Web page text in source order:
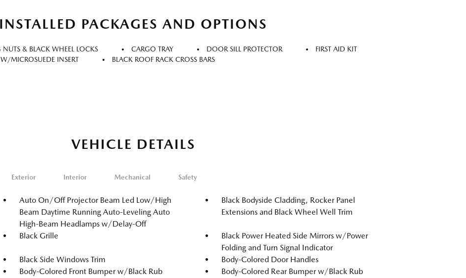
INSTALLED PACKAGES AND OPTIONS
NUTS & BLACK WHEEL LOCKS CARGO TRAY DOOR SILL PROTECTOR
FIRST AID KIT
W/MICROSUEDE INSERT
BLACK ROOF RACK CROSS BARS
VEHICLE DETAILS
Exterior Interior Mechanical Safety
Auto On/Off Projector Beam Led Low/High
Beam Daytime Running Auto-Leveling Auto
High-Beam Headlamps w/Delay-Off
Black Bodyside Cladding, Rocker Panel
Extensions and Black Wheel Well Trim
Black Grille
Black Power Heated Side Mirrors w/Power
Folding and Turn Signal Indicator
Black Side Windows Trim
Body-Colored Door Handles
Body-Colored Front Bumper w/Black Rub
Body-Colored Rear Bumper w/Black Rub